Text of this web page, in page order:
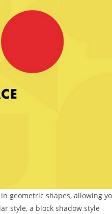
geometric shapes, allowing
style, a block shadow style